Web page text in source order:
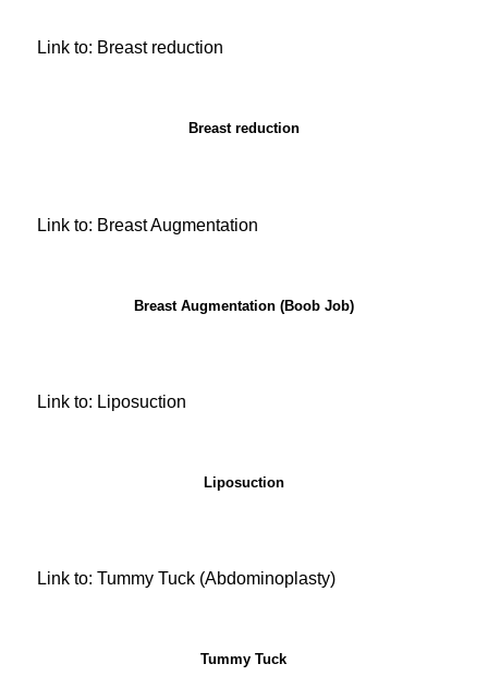
Link to: Breast reduction
Breast reduction
Link to: Breast Augmentation
Breast Augmentation (Boob Job)
Link to: Liposuction
Liposuction
Link to: Tummy Tuck (Abdominoplasty)
Tummy Tuck